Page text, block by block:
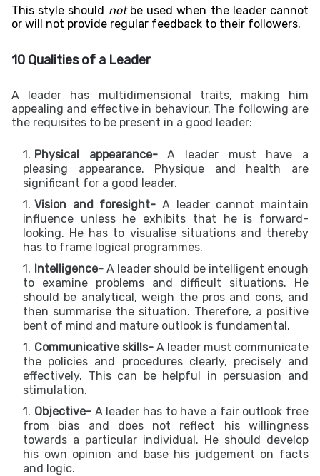
This style should notbe used when the leader cannot
or will not provide regular feedback to their followers.
10 Qualities of a Leader
A leader has multidimensional traits, making him
appealing and effective in behaviour. The following are
the requisites to be present in a good leader:
Physical appearance-A leader must have a
pleasing appearance. Physique and health are
significant for a good leader.
Vision and foresight- A leader cannot maintain
influence unless he exhibits that he is forward-
looking. He has to visualise situations and thereby
has to frame logical programmes.
Intelligence- A leader should be intelligent enough
to examine problems and difficult situations. He
should be analytical, weigh the pros and cons, and
then summarise the situation. Therefore, a positive
bent of mind and mature outlook is fundamental.
Communicative skills- A leader must communicate
the policies and procedures clearly, precisely and
effectively. This can be helpful in persuasion and
stimulation.
Objective- A leader has to have a fair outlook free
from bias and does not reflect his willingness
towards a particular individual. He should develop
his own opinion and base his judgement on facts
and logic.